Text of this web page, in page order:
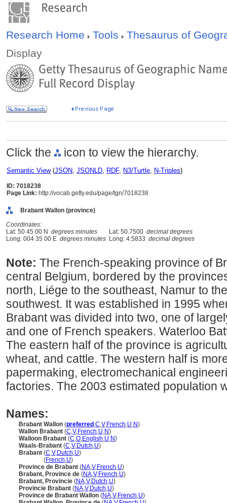
Research Home Tools
Thesaurus of
Display
Click the icon to view the hierarchy.
Semantic View(JSON, JSONLD, RDF, N3/Turtle, N-Triples)
ID: 7018238
Page Link: http://vocab.getty.edu/page/tgn/7018238
Brabant Wallon (province)
Coordinates:
Lat: 50 45 00 N degrees minutes Lat: 50.7500 decimal degrees
Long: 004 35 00 E degrees minutes Long: 4.5833 decimal degrees
Note: The French-speaking province of
central Belgium, bordered by the
north, Liége to the southeast, Namur to
southwest. It was established in 1995
Brabant was divided into two, one of
and one of French speakers. Waterloo
The eastern half of the province is
wheat, and cattle. The western half is
papermaking, electromechanical
factories. The 2003 estimated population
Names:
Brabant Wallon (preferred ,C,V,French,U,N)
Wallon Brabant (C,V,French,U,N)
Walloon Brabant (C,O,English,U,N)
Waals-Brabant (C,V,Dutch,U)
Brabant (C,V,Dutch,U)
(French,U)
Province de Brabant (NA,V,French,U)
Brabant, Province de (NA,V,French,U)
Brabant, Provincie (NA,V,Dutch,U)
Provincie Brabant (NA,V,Dutch,U)
Province de Brabant Wallon (NA,V,French,U)